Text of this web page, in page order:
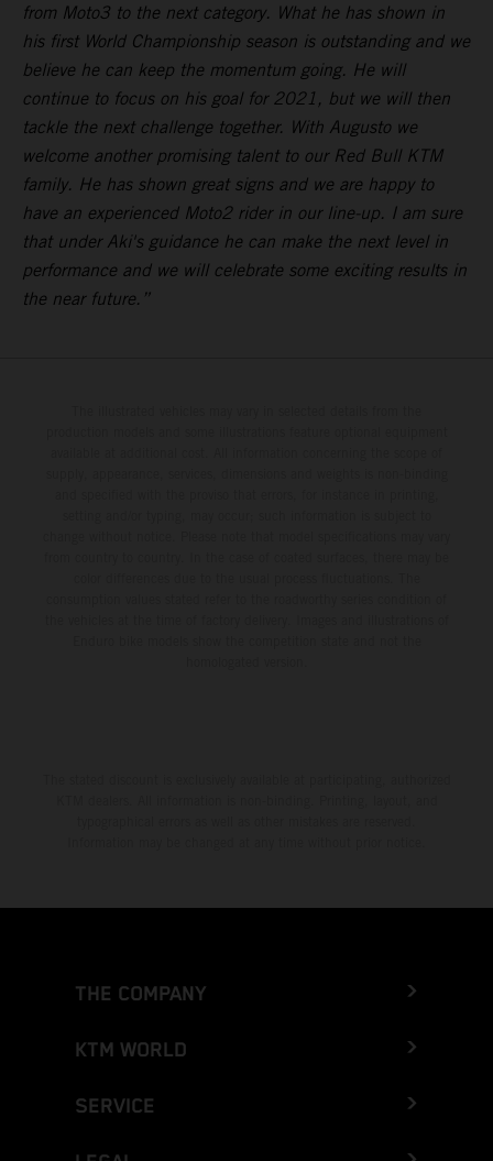
from Moto3 to the next category. What he has shown in
his first World Championship season is outstanding and we
believe he can keep the momentum going. He will
continue to focus on his goal for 2021, but we will then
tackle the next challenge together. With Augusto we
welcome another promising talent to our Red Bull KTM
family. He has shown great signs and we are happy to
have an experienced Moto2 rider in our line-up. I am sure
that under Aki's guidance he can make the next level in
performance and we will celebrate some exciting results in
the near future.”
THE COMPANY
KTM WORLD
SERVICE